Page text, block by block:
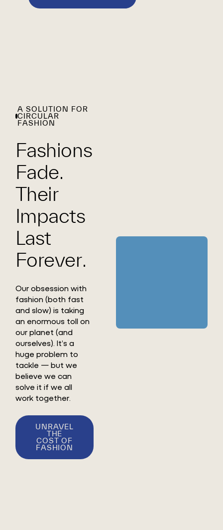
A SOLUTION FOR
CIRCULAR
FASHION
Fashions
Fade.
Their
Impacts
Last
Forever.
Our obsession with
fashion (both fast
and slow) is taking
an enormous toll on
our planet (and
ourselves). It’s a
huge problem to
tackle — but we
believe we can
solve it if we all
work together.
UNRAVEL
THE
COST OF
FASHION